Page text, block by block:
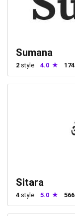
Sumana
2 style 4.0 174
Sitara
4 style 5.0 566